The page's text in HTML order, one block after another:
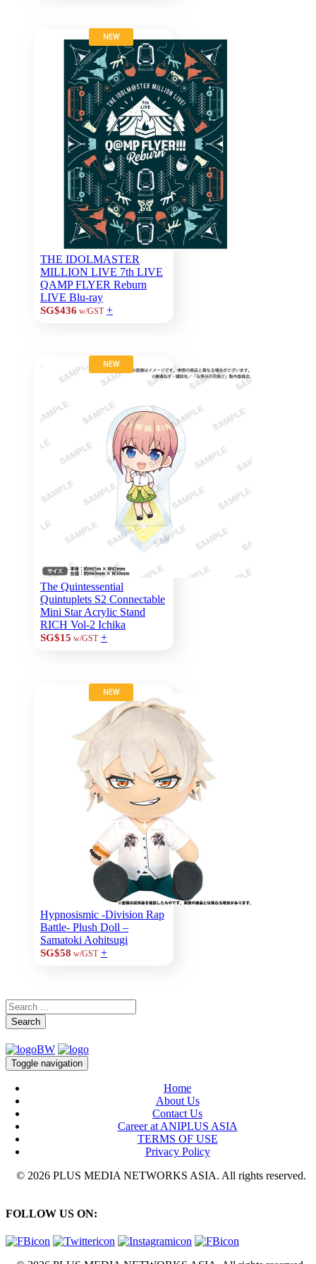
NEW
THE IDOLMASTER
MILLION LIVE 7th LIVE
QAMP FLYER Reburn
LIVE Blu-ray
SG$436 w/GST +
NEW
The Quintessential
Quintuplets S2 Connectable
Mini Star Acrylic Stand
RICH Vol-2 Ichika
SG$15 w/GST +
NEW
Hypnosismic -Division Rap
Battle- Plush Doll –
Samatoki Aohitsugi
SG$58 w/GST +
Search
Toggle navigation
Home
About Us
Contact Us
Career at ANIPLUS ASIA
TERMS OF USE
Privacy Policy
© 2026 PLUS MEDIA NETWORKS ASIA. All rights reserved.
FOLLOW US ON: